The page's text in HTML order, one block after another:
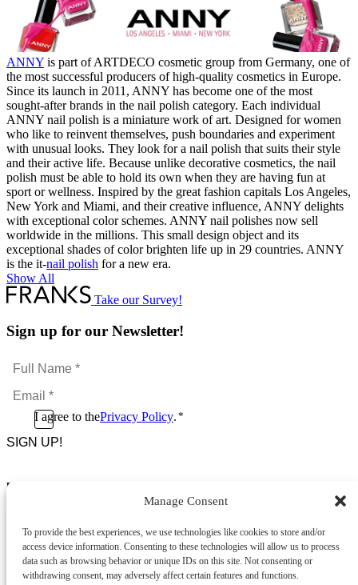
Manage Consent
To provide the best experiences, we use technologies like cookies to store and/or
access device information. Consenting to these technologies will allow us to process
data such as browsing behavior or unique IDs on this site. Not consenting or
withdrawing consent, may adversely affect certain features and functions.
ANNY is part of ARTDECO cosmetic group from Germany, one of
the most successful producers of high-quality cosmetics in Europe.
Since its launch in 2011, ANNY has become one of the most
sought-after brands in the nail polish category. Each individual
ANNY nail polish is a miniature work of art. Designed for women
who like to reinvent themselves, push boundaries and experiment
with unusual looks. They look for a nail polish that suits their style
and their active life. Because unlike decorative cosmetics, the nail
polish must be able to hold its own when they are having fun at
sport or wellness. Inspired by the great fashion capitals Los Angeles,
New York and Miami, and their creative influence, ANNY delights
with exceptional color schemes. ANNY nail polishes now sell
worldwide in the millions. This small design object and its
exceptional shades of color brighten life up in 29 countries. ANNY
is the it-nail polish for a new era.
Show All
Take our Survey!
Sign up for our Newsletter!
Full
Name
*Email
*
ConsentI agree to thePrivacy Policy. *
CAPTCHA
Footer Menu
News & Promotions
FAQs
Contact
Store Locator